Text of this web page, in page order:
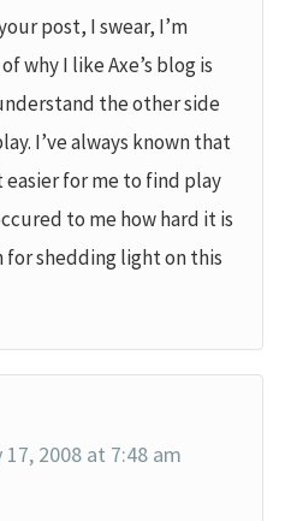
post, I swear, I’m
why I like Axe’s blog is
the other side
I’ve always known that
easier for me to find play
to me how hard it is
for shedding light on this
17, 2008 at 7:48 am